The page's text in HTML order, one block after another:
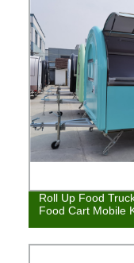
Roll Up Food
Food Cart Mobile